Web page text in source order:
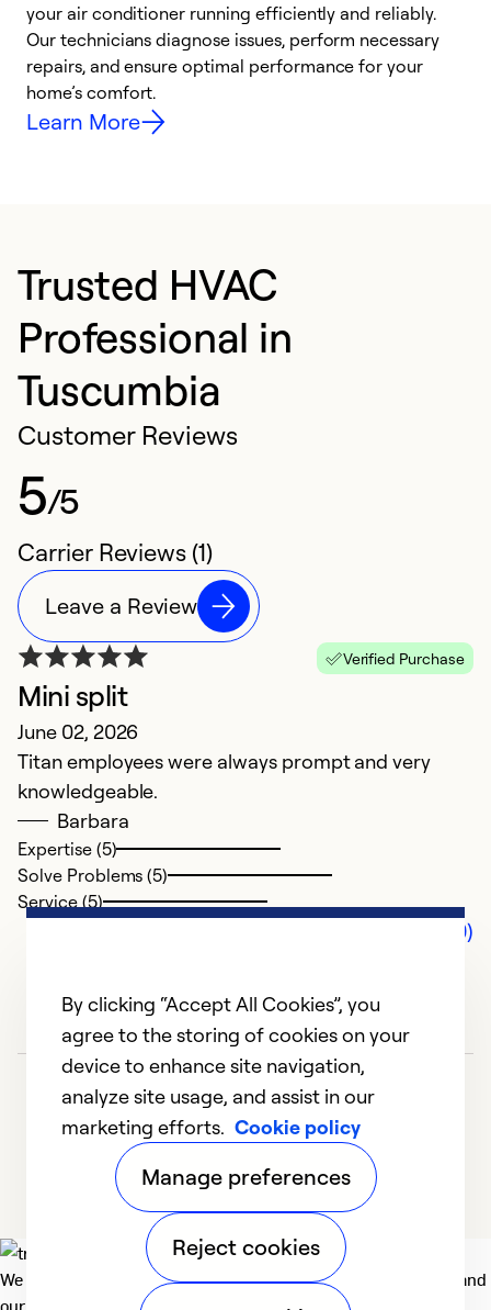
your air conditioner running efficiently and reliably.
Our technicians diagnose issues, perform necessary
repairs, and ensure optimal performance for your
home’s comfort.
Learn More
Trusted HVAC
Professional in
Tuscumbia
Customer Reviews
5/5
Carrier Reviews (1)
Leave a Review
Verified Purchase
Mini split
June 02, 2026
Titan employees were always prompt and very
knowledgeable.
Barbara
Expertise (5)
Solve Problems (5)
Service (5)
Comments (0)
We deliver technologies that matter to people, communities and
our planet. For the World We Share.
By clicking “Accept All Cookies”, you
agree to the storing of cookies on your
device to enhance site navigation,
analyze site usage, and assist in our
marketing efforts. Cookie policy
Manage preferences
Reject cookies